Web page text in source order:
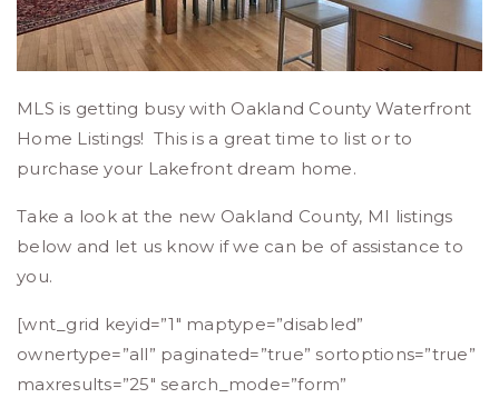
MLS is getting busy with Oakland County Waterfront
Home Listings! This is a great time to list or to
purchase your Lakefront dream home.
Take a look at the new Oakland County, MI listings
below and let us know if we can be of assistance to
you.
[wnt_grid keyid=”1″ maptype=”disabled”
ownertype=”all” paginated=”true” sortoptions=”true”
maxresults=”25″ search_mode=”form”